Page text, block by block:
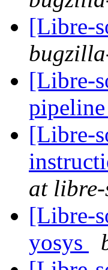
[Libre-
[Libre-
pipeline
[Libre-
at
[Libre-
yosys